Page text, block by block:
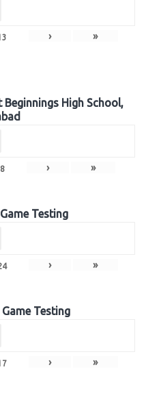
› »
High School,
8 › »
Testing
› »
Testing
› »